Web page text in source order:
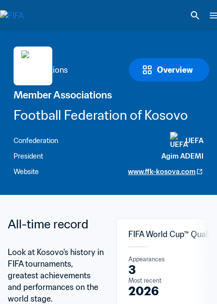
Overview
Member Associations
Football Federation of Kosovo
Confederation
UEFA
President
Agim ADEMI
Website
www.ffk-kosova.com
All-time record
Look at Kosovo's history in
FIFA tournaments,
greatest achievements
and performances on the
world stage.
FIFA World Cup™
Appearances
3
Most recent
2026